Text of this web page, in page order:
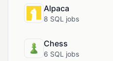
Alpaca
8 SQL jobs
Chess
6 SQL jobs